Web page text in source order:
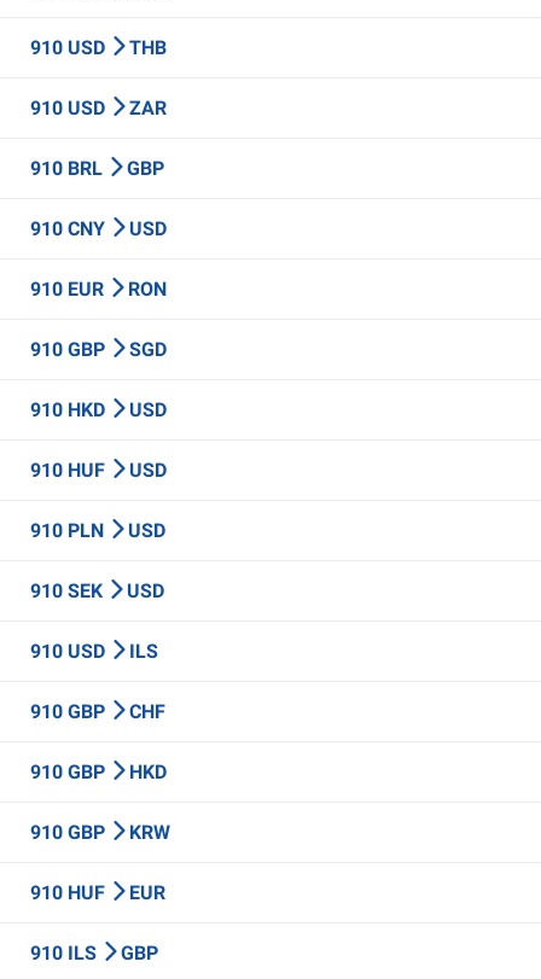
910 USD THB
910 USD ZAR
910 BRL GBP
910 CNY USD
910 EUR RON
910 GBP SGD
910 HKD USD
910 HUF USD
910 PLN USD
910 SEK USD
910 USD ILS
910 GBP CHF
910 GBP HKD
910 GBP KRW
910 HUF EUR
910 ILS GBP